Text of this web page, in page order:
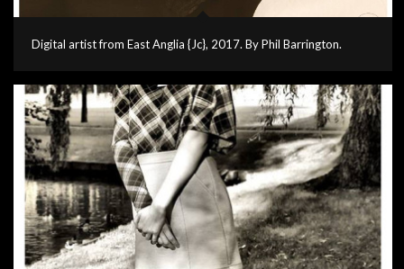
Digital artist from East Anglia {Jc}, 2017. By Phil Barrington.